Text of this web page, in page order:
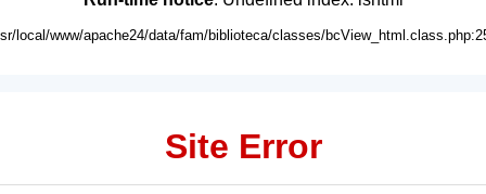
local/www/apache24/data/fam/biblioteca/classes/
Site Error